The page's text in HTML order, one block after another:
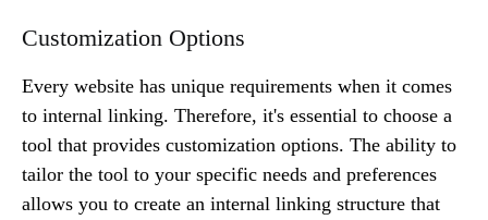
Customization Options
Every website has unique requirements when it comes
to internal linking. Therefore, it's essential to choose a
tool that provides customization options. The ability to
tailor the tool to your specific needs and preferences
allows you to create an internal linking structure that